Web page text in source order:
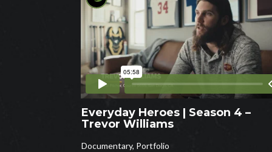
Everyday Heroes | Season 4 –
Trevor Williams
Documentary, Portfolio